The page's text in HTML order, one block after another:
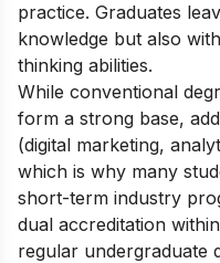
practice. Graduates
knowledge but also
thinking abilities.
While conventional
form a strong base,
(digital marketing,
which is why many
short-term industry
dual accreditation
regular undergraduate